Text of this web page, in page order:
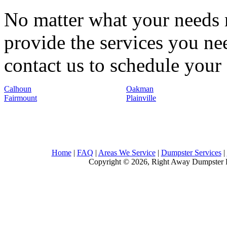
No matter what your
provide the services you
contact us to schedule
Calhoun
Fairmount
Oakman
Plainville
Home| FAQ | Areas We Service| Dumpster Services|
Copyright © 2026, Right Away Dumpster